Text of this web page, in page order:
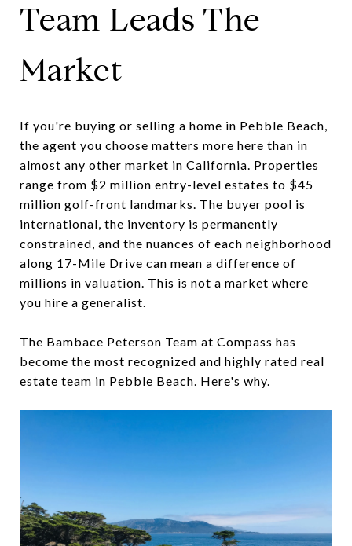
Team Leads The
Market
If you're buying or selling a home in Pebble Beach,
the agent you choose matters more here than in
almost any other market in California. Properties
range from $2 million entry-level estates to $45
million golf-front landmarks. The buyer pool is
international, the inventory is permanently
constrained, and the nuances of each neighborhood
along 17-Mile Drive can mean a difference of
millions in valuation. This is not a market where
you hire a generalist.
The Bambace Peterson Team at Compass has
become the most recognized and highly rated real
estate team in Pebble Beach. Here's why.